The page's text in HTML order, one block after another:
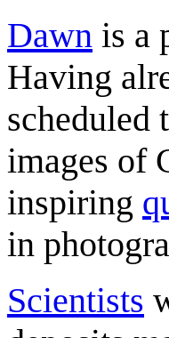
Dawn is a
Having
scheduled
images of
inspiring
in
Scientists